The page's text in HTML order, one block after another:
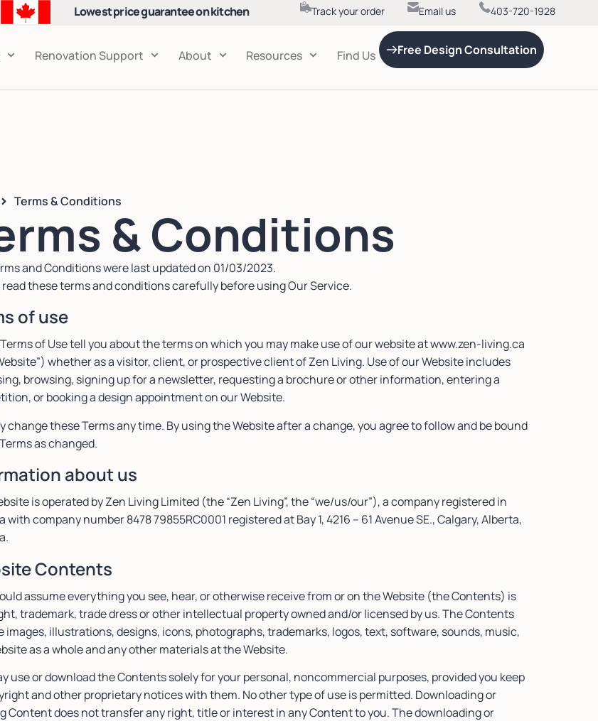
Lowest price guarantee on kitchen
Track your order Email us 403-720-1928
Renovation Support About Resources Find Us Free Design Consultation
Terms & Conditions
& Conditions
and Conditions were last updated on 01/03/2023.
read these terms and conditions carefully before using Our Service.
of use
of Use tell you about the terms on which you may make use of our website at www.zen-living.ca
whether as a visitor, client, or prospective client of Zen Living. Use of our Website includes
browsing, signing up for a newsletter, requesting a brochure or other information, entering a
or booking a design appointment on our Website.
change these Terms any time. By using the Website after a change, you agree to follow and be bound
as changed.
about us
is operated by Zen Living Limited (the “Zen Living”, the “we/us/our”), a company registered in
with company number 8478 79855RC0001 registered at Bay 1, 4216 – 61 Avenue SE., Calgary, Alberta,
Contents
assume everything you see, hear, or otherwise receive from or on the Website (the Contents) is
trademark, trade dress or other intellectual property owned and/or licensed by us. The Contents
images, illustrations, designs, icons, photographs, trademarks, logos, text, software, sounds, music,
as a whole and any other materials at the Website.
use or download the Contents solely for your personal, noncommercial purposes, provided you keep
and other proprietary notices with them. No other type of use is permitted. Downloading or
Content does not transfer any right, title or interest in any Content to you. The downloading or